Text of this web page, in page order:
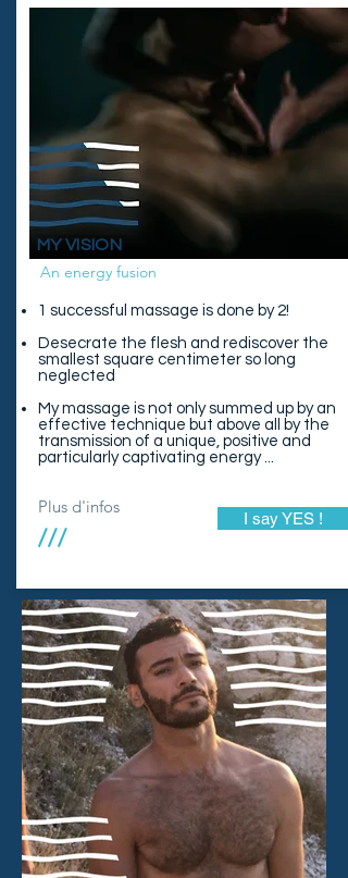
MY VISION
An energy fusion
1 successful massage is done by 2!
Desecrate the flesh and rediscover the
smallest square centimeter so long
neglected
My massage is not only summed up by an
effective technique but above all by the
transmission of a unique, positive and
particularly captivating energy ...
Plus d'infos
///
I say YES !